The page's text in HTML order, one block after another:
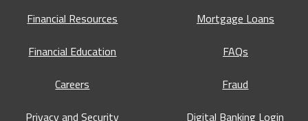
Financial Resources
Financial Education
Careers
Privacy and Security
Mortgage Loans
FAQs
Fraud
Digital Banking Login